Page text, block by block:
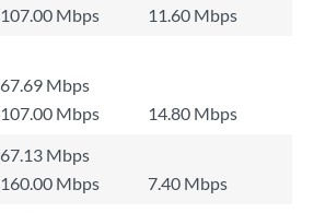
107.00 Mbps
11.60 Mbps
67.69 Mbps
107.00 Mbps
14.80 Mbps
67.13 Mbps
160.00 Mbps
7.40 Mbps